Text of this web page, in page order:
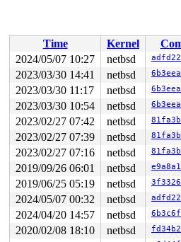
sys_syscall() at
syscall() at
syscall() at
syscall() at
--- syscall (number 98 via
netbsd:syscall+0x28b:
Panic string: kernel
PID     LID S CPU     FLAGS
19006 19115 2   0         0
19006 19415 2   0         0
19006 19006 2   0  10000000
18000 19412 3   0       180
18000 18379 2   1         0
18000 18000 2   0  10000000
18771 19645 3   0         0
18771>18895 7   1         0
18771 18771 2   1  10000000
19679 18501 2   0         0
19679 18996 3   0       180
19679 18625 3   0       180
Time Kernel
2024/05/07 10:27
netbsd
2023/03/30 14:41
netbsd
2023/03/30 11:17
netbsd
2023/03/30 10:54
netbsd
2023/02/27 07:42
netbsd
2023/02/27 07:39
netbsd
2023/02/27 07:16
netbsd
2019/09/26 06:01
netbsd
2019/06/25 05:19
netbsd
2024/05/07 00:32 netbsd
2024/04/20 14:57
netbsd
2020/02/08 18:10
netbsd